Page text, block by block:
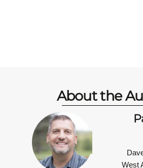
About the
West